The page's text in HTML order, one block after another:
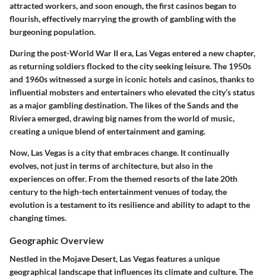
attracted workers, and soon enough, the first casinos began to
flourish, effectively marrying the growth of gambling with the
burgeoning population.
During the post-World War II era, Las Vegas entered a new chapter,
as returning soldiers flocked to the city seeking leisure. The 1950s
and 1960s witnessed a surge in iconic hotels and casinos, thanks to
influential mobsters and entertainers who elevated the city’s status
as a major gambling destination. The likes of the Sands and the
Riviera emerged, drawing big names from the world of music,
creating a unique blend of entertainment and gaming.
Now, Las Vegas is a city that embraces change. It continually
evolves, not just in terms of architecture, but also in the
experiences on offer. From the themed resorts of the late 20th
century to the high-tech entertainment venues of today, the
evolution is a testament to its resilience and ability to adapt to the
changing times.
Geographic Overview
Nestled in the Mojave Desert, Las Vegas features a unique
geographical landscape that influences its climate and culture. The